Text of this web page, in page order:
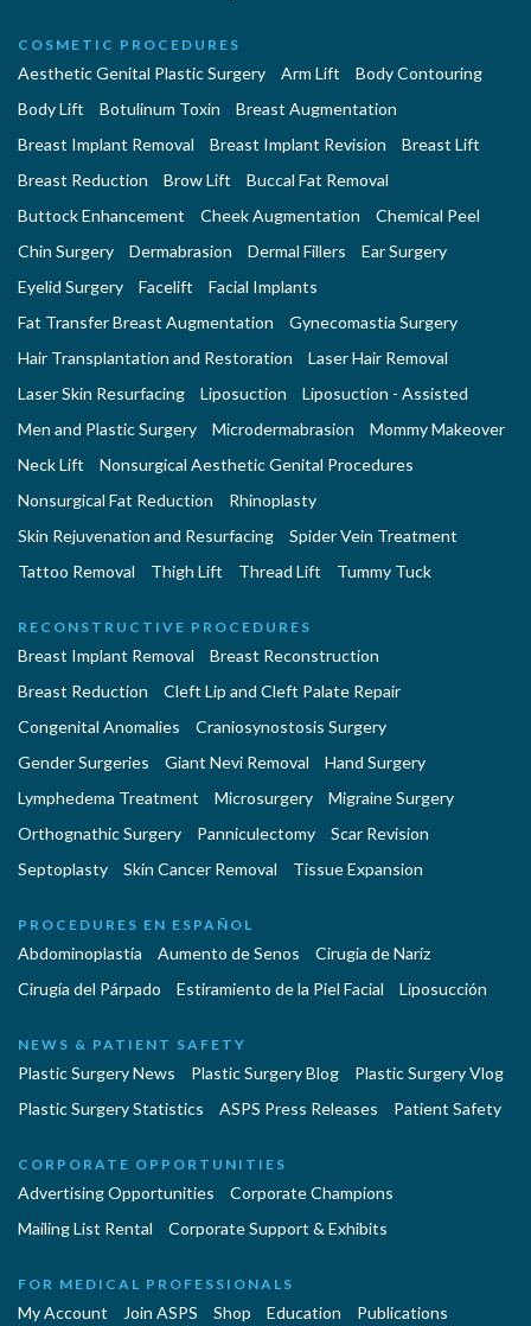
COSMETIC PROCEDURES
Aesthetic Genital Plastic Surgery Arm Lift
Body Contouring
Body Lift
Botulinum Toxin
Breast Augmentation
Breast Implant Removal
Breast Implant Revision
Breast Lift
Breast Reduction
Brow Lift
Buccal Fat Removal
Buttock Enhancement
Cheek Augmentation
Chemical Peel
Chin Surgery
Dermabrasion Dermal Fillers
Ear Surgery
Eyelid Surgery
Facelift
Facial Implants
Fat Transfer Breast Augmentation
Gynecomastia Surgery
Hair Transplantation and Restoration
Laser Hair Removal
Laser Skin Resurfacing
Liposuction
Liposuction - Assisted
Men and Plastic Surgery
Microdermabrasion
Mommy Makeover
Neck Lift
Nonsurgical Aesthetic Genital Procedures
Nonsurgical Fat Reduction
Rhinoplasty
Skin Rejuvenation and Resurfacing
Spider Vein Treatment
Tattoo Removal
Thigh Lift Thread Lift Tummy Tuck
RECONSTRUCTIVE PROCEDURES
Breast Implant Removal
Breast Reconstruction
Breast Reduction
Cleft Lip and Cleft Palate Repair
Congenital Anomalies
Craniosynostosis Surgery
Gender Surgeries
Giant Nevi Removal
Hand Surgery
Lymphedema Treatment
Microsurgery
Migraine Surgery
Orthognathic Surgery
Panniculectomy
Scar Revision
Septoplasty
Skin Cancer Removal Tissue Expansion
PROCEDURES EN ESPAÑOL
Abdominoplastía Aumento de Senos
Cirugia de Naríz
Cirugía del Párpado
Estiramiento de la Piel Facial Liposucción
NEWS & PATIENT SAFETY
Plastic Surgery News Plastic Surgery Blog
Plastic Surgery Vlog
Plastic Surgery Statistics
ASPS Press Releases Patient Safety
CORPORATE OPPORTUNITIES
Advertising Opportunities
Corporate Champions
Mailing List Rental
Corporate Support & Exhibits
FOR MEDICAL PROFESSIONALS
My Account Join ASPS Shop Education Publications